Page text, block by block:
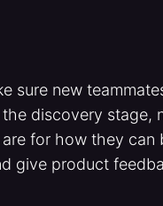
sure new
discovery stage,
for how they can
give product